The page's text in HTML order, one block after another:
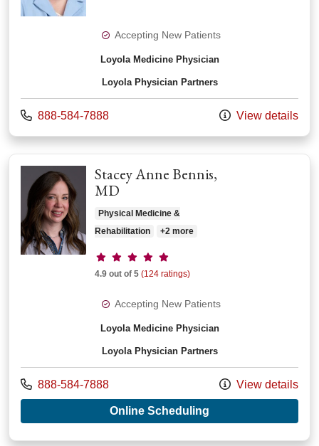
Accepting New Patients
Loyola Medicine Physician
Loyola Physician Partners
Call us at
888-584-7888 View details
Stacey Anne Bennis,
MD
Physical Medicine &
Rehabilitation
+2 more
Provider ratings
4.9 out of 5 (124 ratings)
Accepting New Patients
Loyola Medicine Physician
Loyola Physician Partners
Call us at
888-584-7888 View details
Online Scheduling